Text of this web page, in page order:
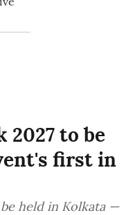
2027 to be
first in
held in Kolkata —